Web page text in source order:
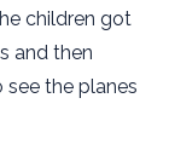
children got
and then
the planes